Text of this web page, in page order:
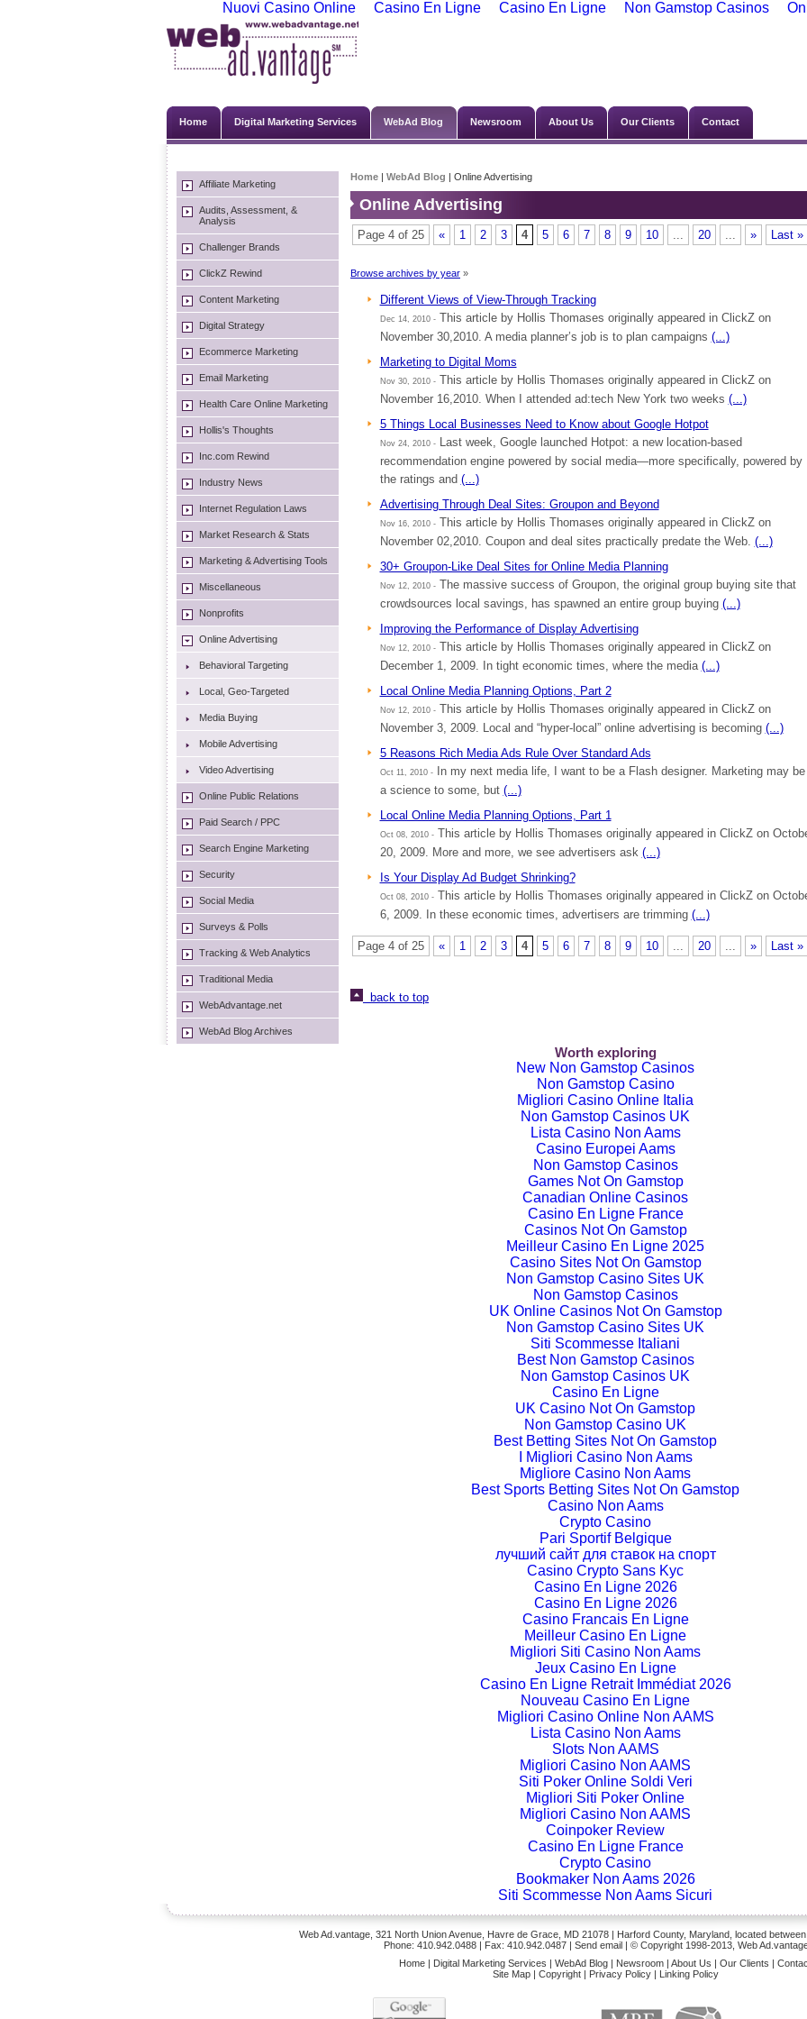
Nuovi Casino Online Casino En Ligne Casino En Ligne Non Gamstop Casinos
Home Digital Marketing Services WebAd Blog Newsroom About Us Our Clients Contact
Affiliate Marketing
Audits, Assessment, &
Analysis
Challenger Brands
ClickZ Rewind
Content Marketing
Digital Strategy
Ecommerce Marketing
Email Marketing
Health Care Online Marketing
Hollis's Thoughts
Inc.com Rewind
Industry News
Internet Regulation Laws
Market Research & Stats
Marketing & Advertising Tools
Miscellaneous
Nonprofits
Online Advertising
Behavioral Targeting
Local, Geo-Targeted
Media Buying
Mobile Advertising
Video Advertising
Online Public Relations
Paid Search / PPC
Search Engine Marketing
Security
Social Media
Surveys & Polls
Tracking & Web Analytics
Traditional Media
WebAdvantage.net
WebAd Blog Archives
Home | WebAd Blog | Online Advertising
Online Advertising
Page 4 of 25 « 1 2 3 4 5 6 7 8 9 10 ... 20 ... » Last »
Browse archives by year »
Different Views of View-Through Tracking
Dec 14, 2010 -This article by Hollis Thomases originally appeared in ClickZ on
November 30,2010. A media planner’s job is to plan campaigns (...)
Marketing to Digital Moms
Nov 30, 2010 -This article by Hollis Thomases originally appeared in ClickZ on
November 16,2010. When I attended ad:tech New York two weeks (...)
5 Things Local Businesses Need to Know about Google Hotpot
Nov 24, 2010 -Last week, Google launched Hotpot: a new location-based
recommendation engine powered by social media—more specifically, powered by
the ratings and (...)
Advertising Through Deal Sites: Groupon and Beyond
Nov 16, 2010 -This article by Hollis Thomases originally appeared in ClickZ on
November 02,2010. Coupon and deal sites practically predate the Web. (...)
30+ Groupon-Like Deal Sites for Online Media Planning
Nov 12, 2010 -The massive success of Groupon, the original group buying site that
crowdsources local savings, has spawned an entire group buying (...)
Improving the Performance of Display Advertising
Nov 12, 2010 -This article by Hollis Thomases originally appeared in ClickZ on
December 1, 2009. In tight economic times, where the media (...)
Local Online Media Planning Options, Part 2
Nov 12, 2010 -This article by Hollis Thomases originally appeared in ClickZ on
November 3, 2009. Local and “hyper-local” online advertising is becoming (...)
5 Reasons Rich Media Ads Rule Over Standard Ads
Oct 11, 2010 -In my next media life, I want to be a Flash designer. Marketing may be
a science to some, but (...)
Local Online Media Planning Options, Part 1
Oct 08, 2010 -This article by Hollis Thomases originally appeared in ClickZ on
20, 2009. More and more, we see advertisers ask (...)
Is Your Display Ad Budget Shrinking?
Oct 08, 2010 -This article by Hollis Thomases originally appeared in ClickZ on
6, 2009. In these economic times, advertisers are trimming (...)
Page 4 of 25 « 1 2 3 4 5 6 7 8 9 10 ... 20 ... » Last »
back to top
Worth exploring
New Non Gamstop Casinos
Non Gamstop Casino
Migliori Casino Online Italia
Non Gamstop Casinos UK
Lista Casino Non Aams
Casino Europei Aams
Non Gamstop Casinos
Games Not On Gamstop
Canadian Online Casinos
Casino En Ligne France
Casinos Not On Gamstop
Meilleur Casino En Ligne 2025
Casino Sites Not On Gamstop
Non Gamstop Casino Sites UK
Non Gamstop Casinos
UK Online Casinos Not On Gamstop
Non Gamstop Casino Sites UK
Siti Scommesse Italiani
Best Non Gamstop Casinos
Non Gamstop Casinos UK
Casino En Ligne
UK Casino Not On Gamstop
Non Gamstop Casino UK
Best Betting Sites Not On Gamstop
I Migliori Casino Non Aams
Migliore Casino Non Aams
Best Sports Betting Sites Not On Gamstop
Casino Non Aams
Crypto Casino
Pari Sportif Belgique
лучший сайт для ставок на спорт
Casino Crypto Sans Kyc
Casino En Ligne 2026
Casino En Ligne 2026
Casino Francais En Ligne
Meilleur Casino En Ligne
Migliori Siti Casino Non Aams
Jeux Casino En Ligne
Casino En Ligne Retrait Immédiat 2026
Nouveau Casino En Ligne
Migliori Casino Online Non AAMS
Lista Casino Non Aams
Slots Non AAMS
Migliori Casino Non AAMS
Siti Poker Online Soldi Veri
Migliori Siti Poker Online
Migliori Casino Non AAMS
Coinpoker Review
Casino En Ligne France
Crypto Casino
Bookmaker Non Aams 2026
Siti Scommesse Non Aams Sicuri
Web Ad.vantage, 321 North Union Avenue, Havre de Grace, MD 21078 | Harford County, Maryland, located
Phone: 410.942.0488| Fax: 410.942.0487 | Send email| © Copyright 1998-2013, Web
Home | Digital Marketing Services | WebAd Blog | Newsroom | About Us | Our Clients |
Site Map| Copyright| Privacy Policy| Linking Policy